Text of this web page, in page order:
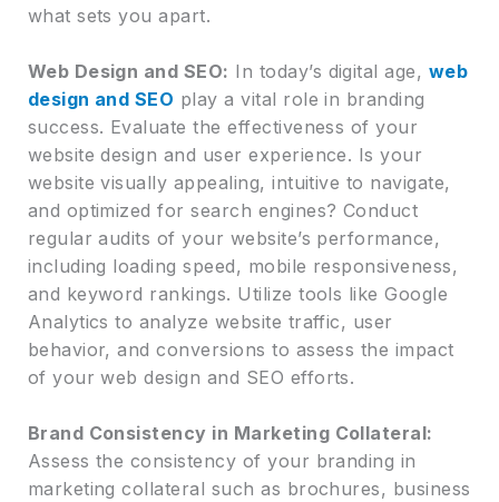
what sets you apart.
Web Design and SEO: In today’s digital age, web
design and SEO play a vital role in branding
success. Evaluate the effectiveness of your
website design and user experience. Is your
website visually appealing, intuitive to navigate,
and optimized for search engines? Conduct
regular audits of your website’s performance,
including loading speed, mobile responsiveness,
and keyword rankings. Utilize tools like Google
Analytics to analyze website traffic, user
behavior, and conversions to assess the impact
of your web design and SEO efforts.
Brand Consistency in Marketing Collateral:
Assess the consistency of your branding in
marketing collateral such as brochures, business